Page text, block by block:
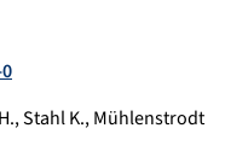
,Stahl K.,Mühlenstrodt